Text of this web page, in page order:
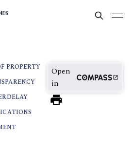
PROPERTY
DELAY
Open
in